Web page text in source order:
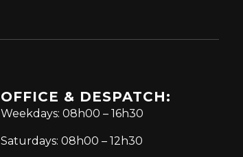
OFFICE & DESPATCH:
Weekdays: 08h00 – 16h30
Saturdays: 08h00 – 12h30